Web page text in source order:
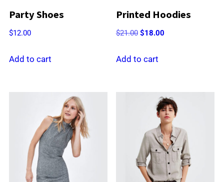
Party Shoes
$12.00
Add to cart
Printed Hoodies
$21.00 Original
was:
$18.00Current
Add to cart